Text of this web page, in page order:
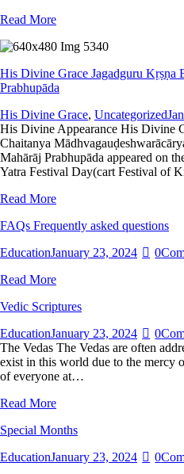
Read More
His Divine Grace Jagadguru Kṛṣṇa
Prabhupāda
His Divine Grace, Uncategorized
His Divine Appearance His Divine
Chaitanya
Mahārāj Prabhupāda appeared on
Yatra Festival Day(cart Festival of
Read More
FAQs Frequently asked questions
EducationJanuary 23, 2024 0
Read More
Vedic Scriptures
EducationJanuary 23, 2024 0
The Vedas The Vedas are often
exist in this world due to the mercy
of everyone at…
Read More
Special Months
EducationJanuary 23, 2024 0